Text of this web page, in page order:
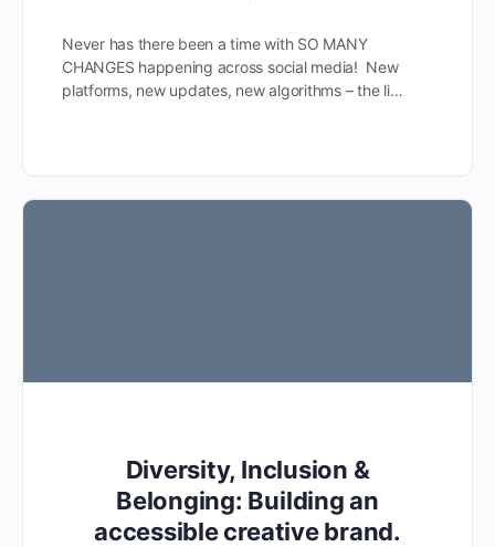
Never has there been a time with SO MANY
CHANGES happening across social media! New
platforms, new updates, new algorithms – the li…
Diversity, Inclusion &
Belonging: Building an
accessible creative brand.